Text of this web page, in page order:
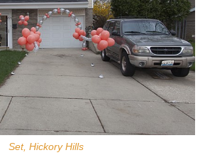
Set, Hickory Hills